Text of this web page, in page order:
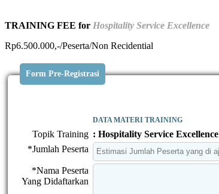
TRAINING FEE for Hospitality Service Excellence
Rp6.500.000,-/Peserta/Non Recidential
Form Pre-Registrasi
DATA MATERI TRAINING
Topik Training : Hospitality Service Excellence
*Jumlah Peserta
*Nama Peserta
Yang Didaftarkan